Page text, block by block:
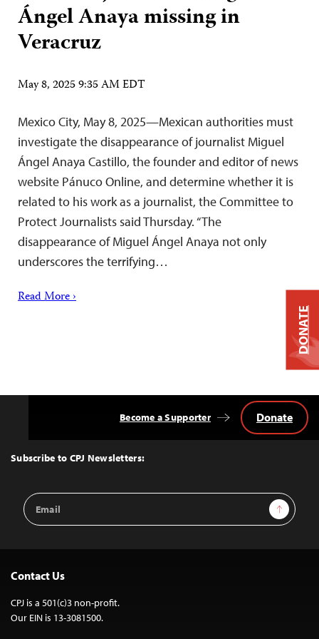
Ángel Anaya missing in
Veracruz
May 8, 2025 9:35 AM EDT
Mexico City, May 8, 2025—Mexican authorities must
investigate the disappearance of journalist Miguel
Ángel Anaya Castillo, the founder and editor of news
website Pánuco Online, and determine whether it is
related to his work as a journalist, the Committee to
Protect Journalists said Thursday. “The
disappearance of Miguel Ángel Anaya not only
underscores the terrifying…
Read More ›
Top
Subscribe to CPJ Newsletters:
Email
Address
Sign Up
Become a Supporter Donate
Contact Us
CPJ is a 501(c)3 non-profit.
Our EIN is 13-3081500.
DONATE